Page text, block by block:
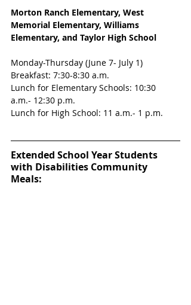
Morton Ranch Elementary, West
Memorial Elementary, Williams
Elementary, and Taylor High School
Monday-Thursday (June 7- July 1)
Breakfast: 7:30-8:30 a.m.
Lunch for Elementary Schools: 10:30
a.m.- 12:30 p.m.
Lunch for High School: 11 a.m.- 1 p.m.
Extended School Year Students
with Disabilities Community
Meals: